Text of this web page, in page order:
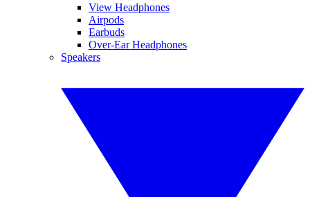
View Headphones
Airpods
Earbuds
Over-Ear Headphones
Speakers